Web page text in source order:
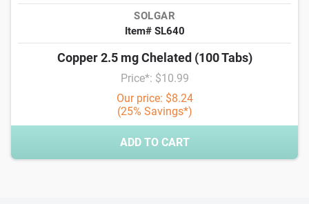
SOLGAR
Item# SL640
Copper 2.5 mg Chelated (100 Tabs)
Price*: $10.99
Our price: $8.24
(25% Savings*)
ADD TO CART